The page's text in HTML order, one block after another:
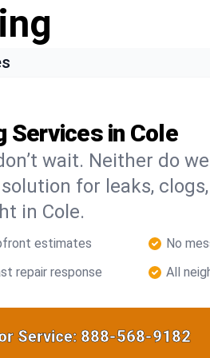
Services in Cole
wait. Neither do
for leaks,
in Cole.
estimates
No
repair response All
Service: 888-568-9182